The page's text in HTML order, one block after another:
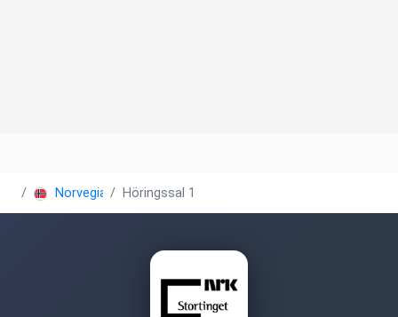
Norvegia Höringssal 1